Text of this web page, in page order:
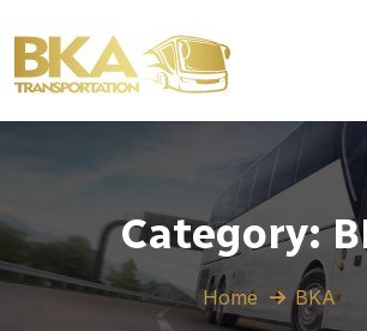
Category:
Home BKA